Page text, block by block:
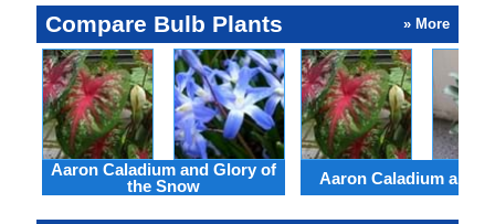
Compare Bulb Plants » More
Aaron Caladium and Glory of
the Snow
Aaron Caladium and